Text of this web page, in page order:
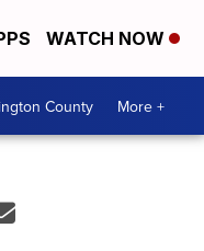
WATCH NOW
County More +